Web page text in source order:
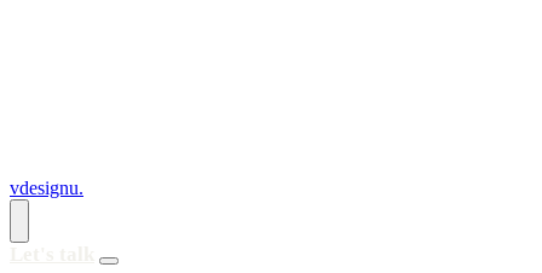
vdesignu.